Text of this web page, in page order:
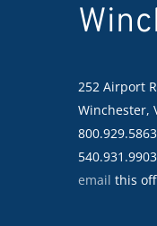
252 Airport
Winchester,
email this